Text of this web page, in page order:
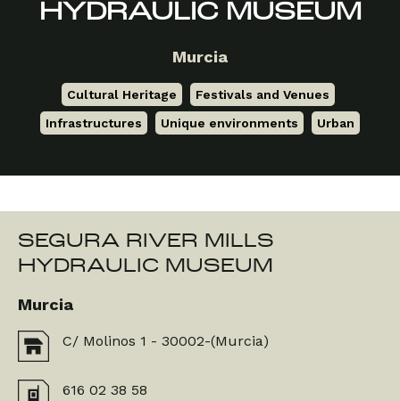
HYDRAULIC MUSEUM
Murcia
Cultural Heritage Festivals and Venues
Infrastructures
Unique environments Urban
SEGURA RIVER MILLS
HYDRAULIC MUSEUM
Murcia
C/ Molinos 1 - 30002-(Murcia)
616 02 38 58